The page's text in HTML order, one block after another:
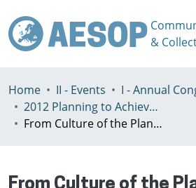
&
Home II - Events
I - Annual
2012 Planning to Achieve/Planning to Avoid, Ankara, Turkey, 11-15 July
From Culture of the Plan to the Culture of Planning: The Relevance of the Strategic Process in the Development of Spatial Plans. The Experience of the Municipal Master Plan for Almada